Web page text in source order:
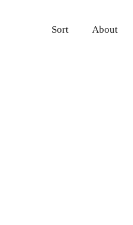
Sort About